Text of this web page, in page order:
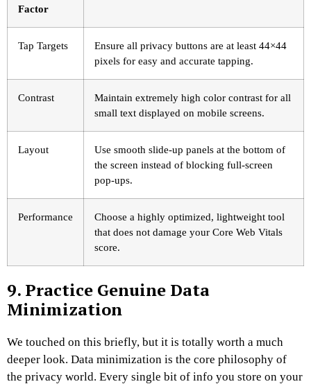
Factor
Tap Targets
Ensure all privacy buttons are at least 44×44
pixels for easy and accurate tapping.
Contrast
Maintain extremely high color contrast for all
small text displayed on mobile screens.
Layout
Use smooth slide-up panels at the bottom of
the screen instead of blocking full-screen
pop-ups.
Performance
Choose a highly optimized, lightweight tool
that does not damage your Core Web Vitals
score.
9. Practice Genuine Data
Minimization
We touched on this briefly, but it is totally worth a much
deeper look. Data minimization is the core philosophy of
the privacy world. Every single bit of info you store on your